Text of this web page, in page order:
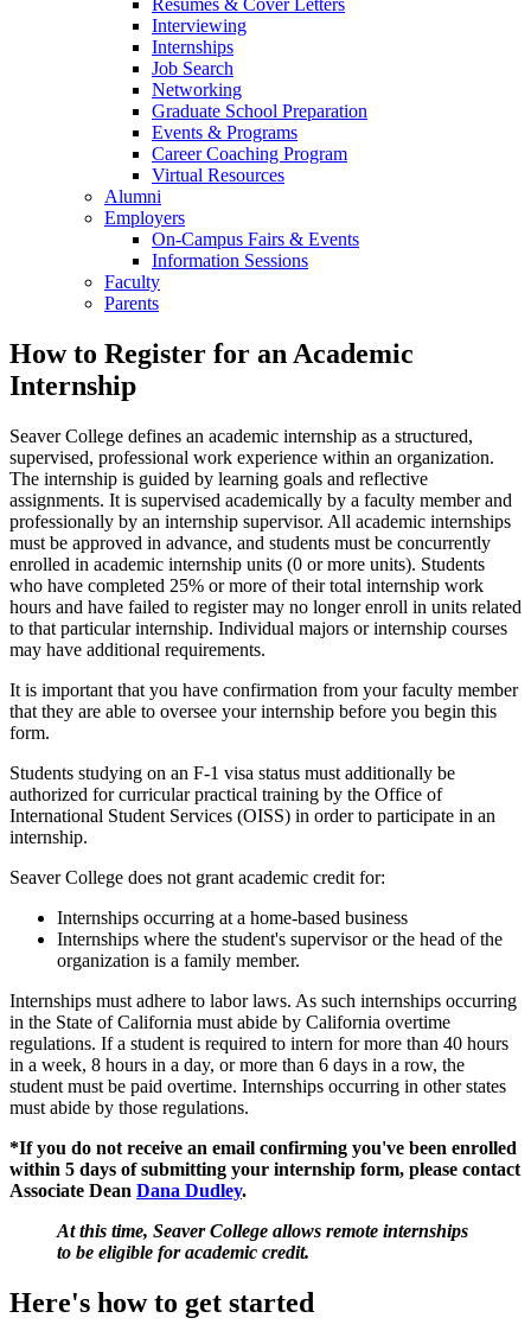
Resumes & Cover Letters
Interviewing
Internships
Job Search
Networking
Graduate School Preparation
Events & Programs
Career Coaching Program
Virtual Resources
Alumni
Employers
On-Campus Fairs & Events
Information Sessions
Faculty
Parents
How to Register for an Academic
Internship
Seaver College defines an academic internship as a structured,
supervised, professional work experience within an organization.
The internship is guided by learning goals and reflective
assignments. It is supervised academically by a faculty member and
professionally by an internship supervisor. All academic internships
must be approved in advance, and students must be concurrently
enrolled in academic internship units (0 or more units). Students
who have completed 25% or more of their total internship work
hours and have failed to register may no longer enroll in units related
to that particular internship. Individual majors or internship courses
may have additional requirements.
It is important that you have confirmation from your faculty member
that they are able to oversee your internship before you begin this
form.
Students studying on an F-1 visa status must additionally be
authorized for curricular practical training by the Office of
International Student Services (OISS) in order to participate in an
internship.
Seaver College does not grant academic credit for:
Internships occurring at a home-based business
Internships where the student's supervisor or the head of the
organization is a family member.
Internships must adhere to labor laws. As such internships occurring
in the State of California must abide by California overtime
regulations. If a student is required to intern for more than 40 hours
in a week, 8 hours in a day, or more than 6 days in a row, the
student must be paid overtime. Internships occurring in other states
must abide by those regulations.
*If you do not receive an email confirming you've been enrolled
within 5 days of submitting your internship form, please contact
Associate Dean Dana Dudley.
At this time, Seaver College allows remote internships
to be eligible for academic credit.
Here's how to get started